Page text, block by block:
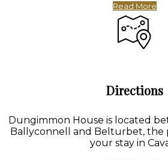
Read More
Directions
Dungimmon House is located
Ballyconnell and Belturbet, the
your stay in